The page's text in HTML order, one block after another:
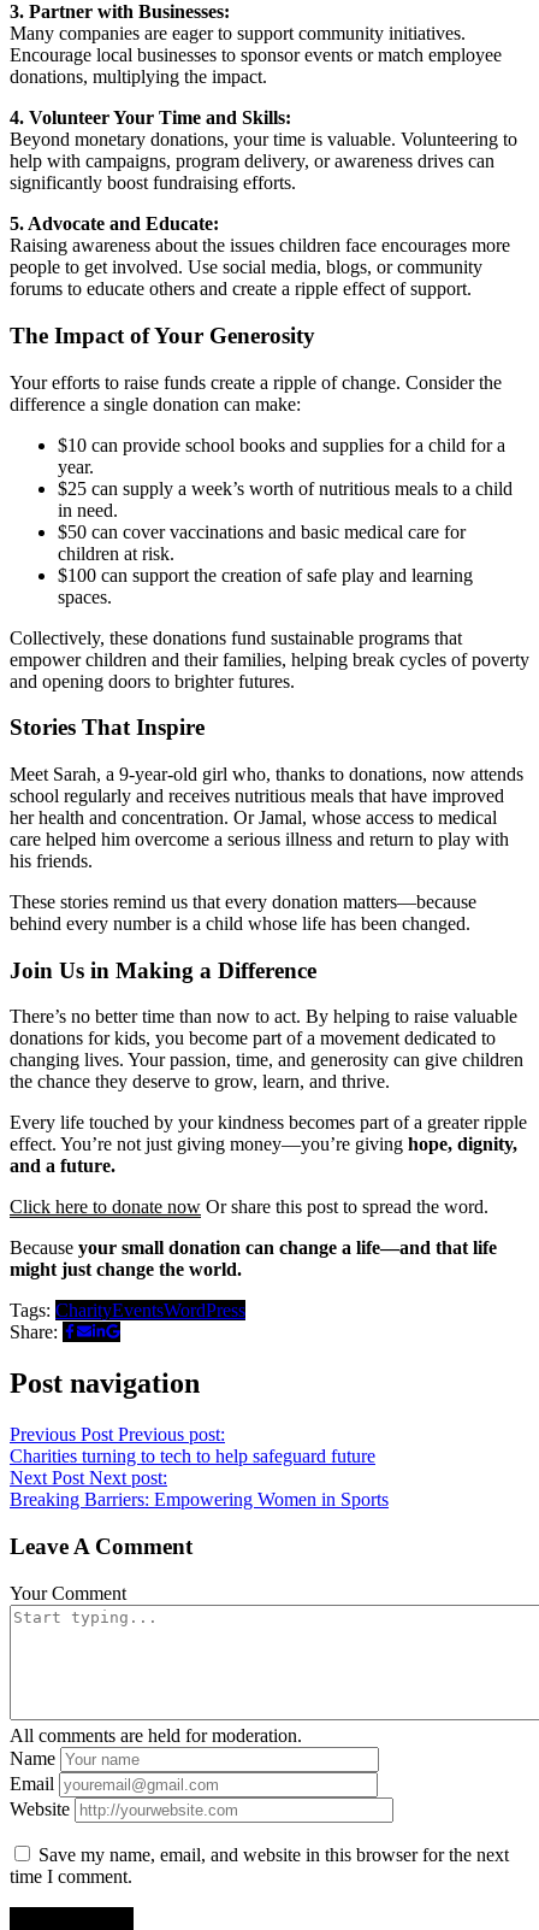
3. Partner with Businesses:
Many companies are eager to support community initiatives.
Encourage local businesses to sponsor events or match employee
donations, multiplying the impact.
4. Volunteer Your Time and Skills:
Beyond monetary donations, your time is valuable. Volunteering to
help with campaigns, program delivery, or awareness drives can
significantly boost fundraising efforts.
5. Advocate and Educate:
Raising awareness about the issues children face encourages more
people to get involved. Use social media, blogs, or community
forums to educate others and create a ripple effect of support.
The Impact of Your Generosity
Your efforts to raise funds create a ripple of change. Consider the
difference a single donation can make:
$10 can provide school books and supplies for a child for a
year.
$25 can supply a week’s worth of nutritious meals to a child
in need.
$50 can cover vaccinations and basic medical care for
children at risk.
$100 can support the creation of safe play and learning
spaces.
Collectively, these donations fund sustainable programs that
empower children and their families, helping break cycles of poverty
and opening doors to brighter futures.
Stories That Inspire
Meet Sarah, a 9-year-old girl who, thanks to donations, now attends
school regularly and receives nutritious meals that have improved
her health and concentration. Or Jamal, whose access to medical
care helped him overcome a serious illness and return to play with
his friends.
These stories remind us that every donation matters—because
behind every number is a child whose life has been changed.
Join Us in Making a Difference
There’s no better time than now to act. By helping to raise valuable
donations for kids, you become part of a movement dedicated to
changing lives. Your passion, time, and generosity can give children
the chance they deserve to grow, learn, and thrive.
Every life touched by your kindness becomes part of a greater ripple
effect. You’re not just giving money—you’re giving hope, dignity,
and a future.
Click here to donate now Or share this post to spread the word.
Because your small donation can change a life—and that life
might just change the world.
Tags: CharityEventsWordPress
Share:
Post navigation
Previous Post Previous post:
Charities turning to tech to help safeguard future
Next Post Next post:
Breaking Barriers: Empowering Women in Sports
Leave A Comment
Your Comment
All comments are held for moderation.
Name
Email
Website
Save my name, email, and website in this browser for the next
time I comment.